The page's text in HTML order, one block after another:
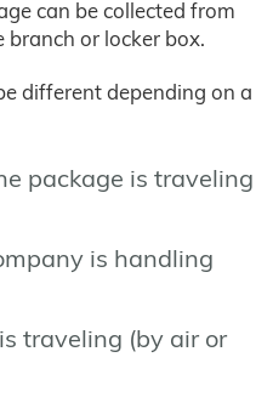
can be collected from
or locker box.
different depending on a
package is traveling
is handling
traveling (by air or